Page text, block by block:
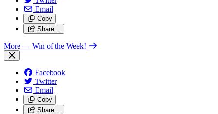
Email
Copy
Share…
More — Win of the Week!
Facebook
Twitter
Email
Copy
Share…